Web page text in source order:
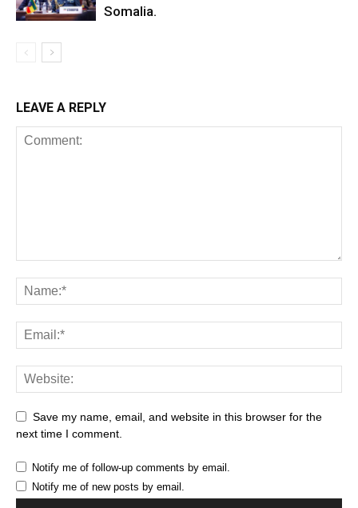
Somalia.
LEAVE A REPLY
Save my name, email, and website in this browser for the
next time I comment.
Notify me of follow-up comments by email.
Notify me of new posts by email.